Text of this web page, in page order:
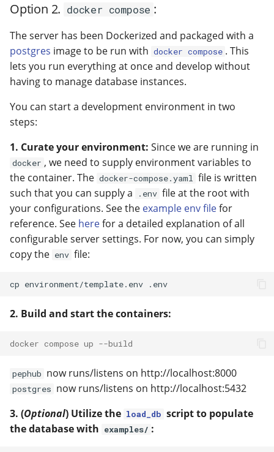
Option 2. docker compose :
The server has been Dockerized and packaged with a
postgres image to be run with docker compose . This
lets you run everything at once and develop without
having to manage database instances.
You can start a development environment in two
steps:
1. Curate your environment: Since we are running in
docker , we need to supply environment variables to
the container. The docker-compose.yaml file is written
such that you can supply a
.env file at the root with
your configurations. See the example env filefor
reference. See herefor a detailed explanation of all
configurable server settings. For now, you can simply
copy the env file:
2. Build and start the containers:
docker compose up --build
pephub now runs/listens on http://localhost:8000
postgres now runs/listens on http://localhost:5432
3. (Optional) Utilize the load_db script to populate
the database with examples/ :